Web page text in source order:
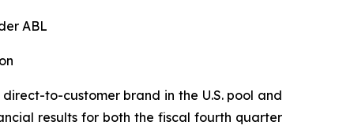
ABL
direct-to-customer brand in the U.S. pool and
results for both the fiscal fourth quarter